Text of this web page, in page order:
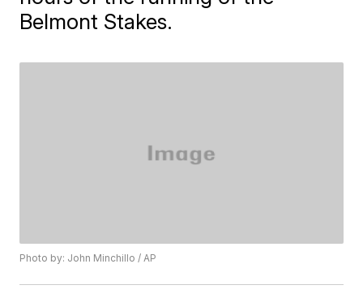
Belmont Stakes.
Photo by: John Minchillo / AP